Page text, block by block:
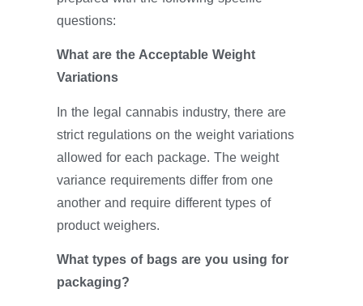
questions:
What are the Acceptable Weight
Variations
In the legal cannabis industry, there are
strict regulations on the weight variations
allowed for each package. The weight
variance requirements differ from one
another and require different types of
product weighers.
What types of bags are you using for
packaging?